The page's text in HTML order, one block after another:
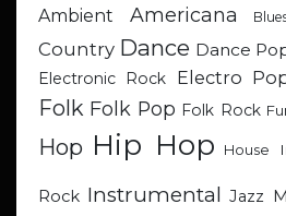
Ambient Americana
Country Dance Dance
Electronic Rock
Electro
Folk Folk Pop Folk Rock
Hop Hip Hop House
Rock Instrumental Jazz